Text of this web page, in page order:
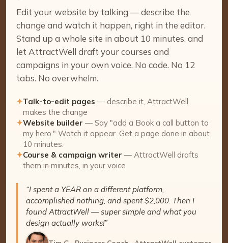
Edit your website by talking — describe the
change and watch it happen, right in the editor.
Stand up a whole site in about 10 minutes, and
let AttractWell draft your courses and
campaigns in your own voice. No code. No 12
tabs. No overwhelm.
✦Talk-to-edit pages — describe it, AttractWell
makes the change
✦Website builder — Say "add a Book a call button to
my hero." Watch it appear. Get a page done in about
10 minutes.
✦Course & campaign writer — AttractWell drafts
them in minutes, in your voice
“I spent a YEAR on a different platform,
accomplished nothing, and spent $2,000. Then I
found AttractWell — super simple and what you
design actually works!”